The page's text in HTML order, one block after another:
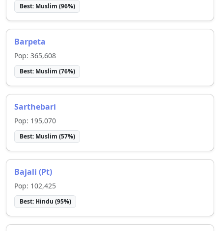
Best: Muslim (96%)
Barpeta
Pop: 365,608
Best: Muslim (76%)
Sarthebari
Pop: 195,070
Best: Muslim (57%)
Bajali (Pt)
Pop: 102,425
Best: Hindu (95%)